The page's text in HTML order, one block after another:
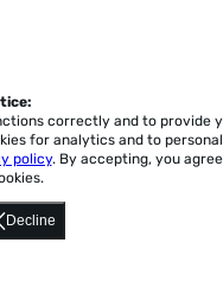
Decline
correctly and to provide
for analytics and to
policy. By accepting, you